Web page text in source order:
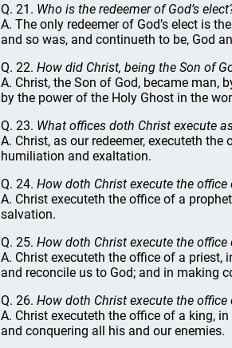
Q. 21. Who is the redeemer of God’s
A. The only redeemer of God’s elect is
and so was, and continueth to be, God
Q. 22. How did Christ, being the Son of
A. Christ, the Son of God, became man,
by the power of the Holy Ghost in the
Q. 23. What offices doth Christ execute
A. Christ, as our redeemer, executeth
humiliation and exaltation.
Q. 24. How doth Christ execute the office
A. Christ executeth the office of a
salvation.
Q. 25. How doth Christ execute the office
A. Christ executeth the office of a
and reconcile us to God; and in making
Q. 26. How doth Christ execute the office
A. Christ executeth the office of a king,
and conquering all his and our enemies.